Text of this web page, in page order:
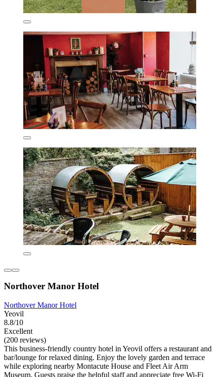
Northover Manor Hotel
Northover Manor Hotel
Yeovil
8.8/10
Excellent
(200 reviews)
This business-friendly country hotel in Yeovil offers a restaurant and
bar/lounge for relaxed dining. Enjoy the lovely garden and terrace
while exploring nearby Montacute House and Fleet Air Arm
Museum. Guests praise the helpful staff and appreciate free Wi-Fi